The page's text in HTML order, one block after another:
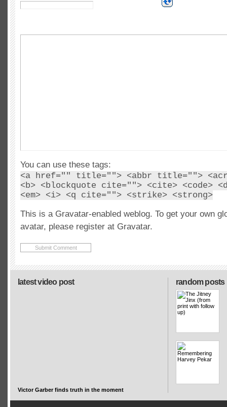
You can use these tags:
<a href="" title=""> <abbr title="">
<b> <blockquote cite=""> <cite> <code>
<em> <i> <q cite=""> <strike> <strong>
This is a Gravatar-enabled weblog. To get your own
avatar, please register at Gravatar.
random posts
latest video post
Victor Garber finds truth in the moment